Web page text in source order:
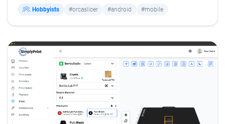
Hobbyists #orcaslicer #android #mobile